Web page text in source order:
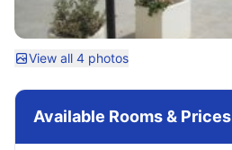
View all 4 photos
Available Rooms & Prices